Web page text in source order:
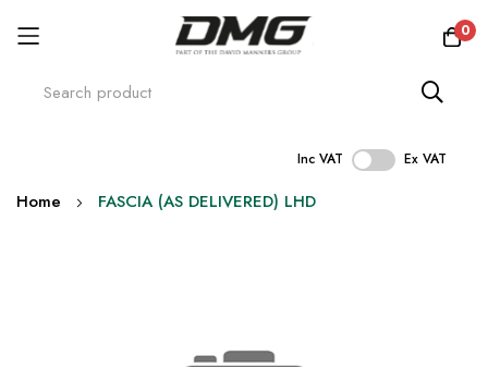
0
Inc VAT Ex VAT
Skip
Home FASCIA (AS DELIVERED) LHD